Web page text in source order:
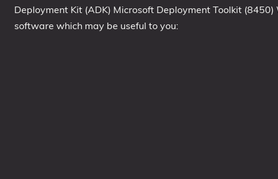
21H1 May 2021 Update
21H2 November 2021 Update
Deployment Kit (ADK) Microsoft Deployment Toolkit
software which may be useful to you: